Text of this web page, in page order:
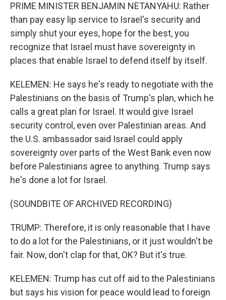
PRIME MINISTER BENJAMIN NETANYAHU: Rather
than pay easy lip service to Israel's security and
simply shut your eyes, hope for the best, you
recognize that Israel must have sovereignty in
places that enable Israel to defend itself by itself.
KELEMEN: He says he's ready to negotiate with the
Palestinians on the basis of Trump's plan, which he
calls a great plan for Israel. It would give Israel
security control, even over Palestinian areas. And
the U.S. ambassador said Israel could apply
sovereignty over parts of the West Bank even now
before Palestinians agree to anything. Trump says
he's done a lot for Israel.
(SOUNDBITE OF ARCHIVED RECORDING)
TRUMP: Therefore, it is only reasonable that I have
to do a lot for the Palestinians, or it just wouldn't be
fair. Now, don't clap for that, OK? But it's true.
KELEMEN: Trump has cut off aid to the Palestinians
but says his vision for peace would lead to foreign